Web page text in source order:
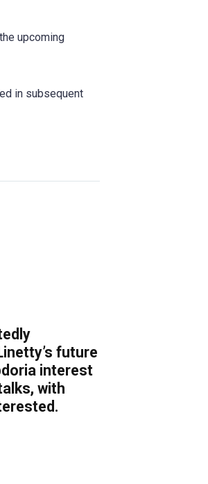
upcoming
in subsequent
future
interest
with